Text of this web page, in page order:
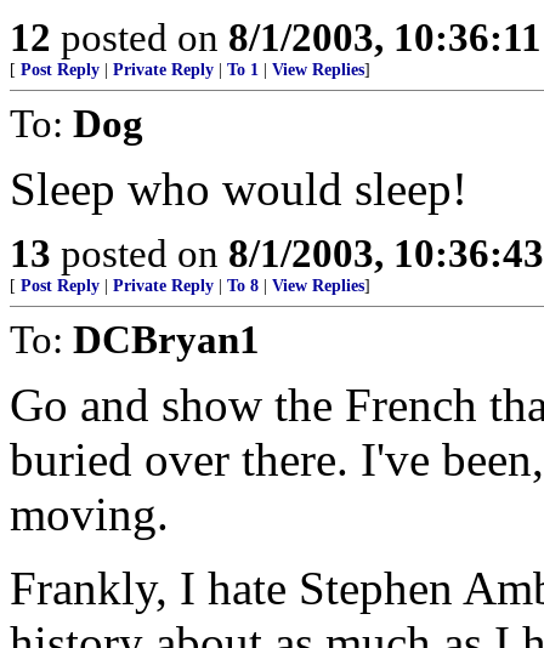
12 posted on 8/1/2003,
[ Post Reply Private Reply To 1 View Replies]
To: Dog
Sleep who would sleep!
13 posted on 8/1/2003,
[ Post Reply Private Reply To 8 View Replies]
To: DCBryan1
Go and show the French
buried over there. I've
moving.
Frankly, I hate Stephen